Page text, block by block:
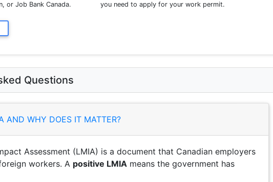
or Job Bank Canada.
you need to apply for your work permit.
Questions
AND WHY DOES IT MATTER?
Assessment (LMIA) is a document that Canadian employers
workers. A positive LMIA means the government has